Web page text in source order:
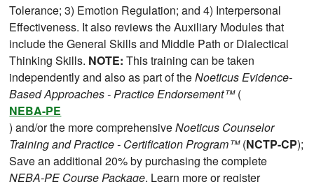
Tolerance; 3) Emotion Regulation; and 4) Interpersonal
Effectiveness. It also reviews the Auxiliary Modules that
include the General Skills and Middle Path or Dialectical
Thinking Skills. NOTE: This training can be taken
independently and also as part of theNoeticus Evidence-
Based Approaches - Practice Endorsement™(
NEBA-PE
) and/or the more comprehensiveNoeticus Counselor
Training and Practice - Certification Program™(NCTP-CP);
Save an additional 20% by purchasing the complete
NEBA-PE Course Package. Learn more or register